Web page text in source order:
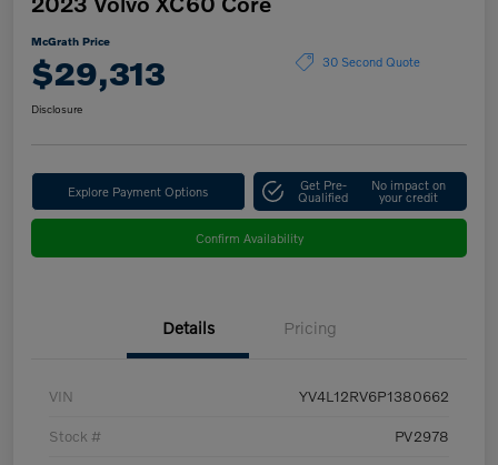
McGrath Price
$29,313 30 Second Quote
Disclosure
Explore Payment Options Get Pre-
Qualified
No impact on
your credit
Confirm Availability
Details Pricing
VIN YV4L12RV6P1380662
Stock # PV2978